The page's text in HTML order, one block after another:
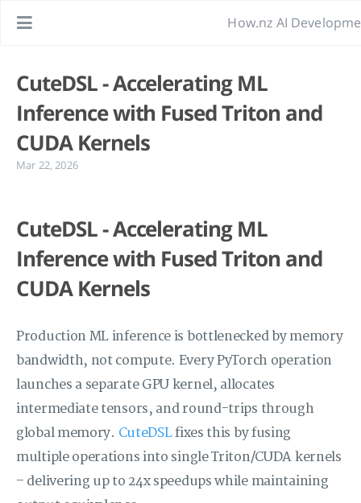
How.nz AI
CuteDSL - Accelerating ML
Inference with Fused Triton and
CUDA Kernels
Mar 22, 2026
CuteDSL - Accelerating ML
Inference with Fused Triton and
CUDA Kernels
Production ML inference is bottlenecked by memory
bandwidth, not compute. Every PyTorch operation
launches a separate GPU kernel, allocates
intermediate tensors, and round-trips through
global memory. CuteDSLfixes this by fusing
multiple operations into single Triton/CUDA kernels
– delivering up to 24x speedups while maintaining